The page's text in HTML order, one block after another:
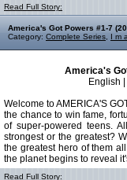
Read Full Story:
America's Got Powers #1-7
Category: Complete Series I m
America's
English
Welcome to AMERICA'S
the chance to win fame,
of super-powered teens.
strongest or the greatest?
the greatest hero of them
the planet begins to reveal
Read Full Story: